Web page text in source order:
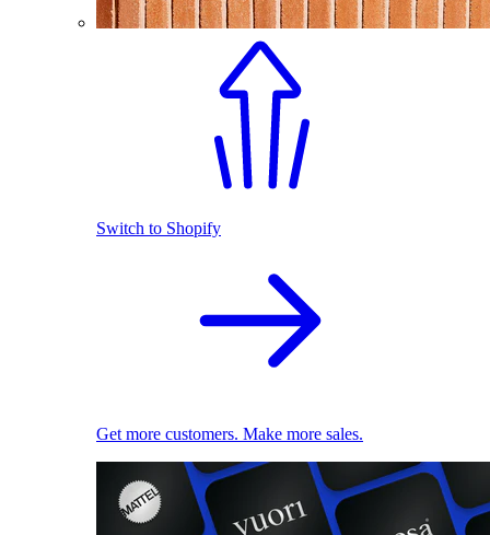
Switch to Shopify
Get more customers. Make more sales.